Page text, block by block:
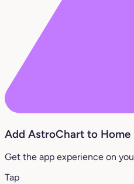
Add AstroChart to Home
Get the app experience on
Tap